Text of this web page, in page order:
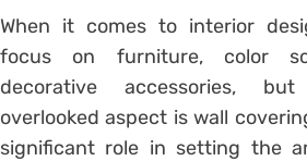
When it comes to interior
focus on furniture, color
decorative accessories,
overlooked aspect is wall
significant role in setting the